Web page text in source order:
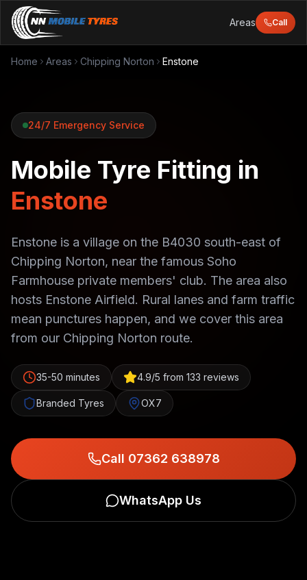
Areas Call
Home Areas Chipping Norton Enstone
24/7 Emergency Service
Mobile Tyre Fitting in
Enstone
Enstone is a village on the B4030 south-east of
Chipping Norton, near the famous Soho
Farmhouse private members' club. The area also
hosts Enstone Airfield. Rural lanes and farm traffic
mean punctures happen, and we cover this area
from our Chipping Norton route.
35-50 minutes 4.9/5 from 133 reviews
Branded Tyres OX7
Call 07362 638978
WhatsApp Us